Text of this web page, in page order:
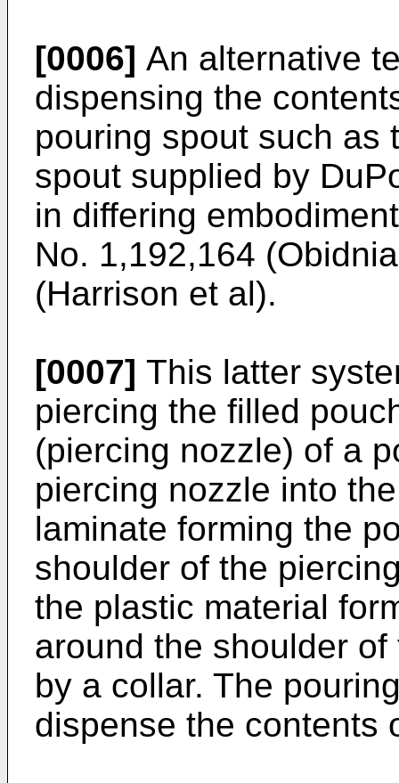
[0006] An alternative
dispensing the
pouring spout such as
spout supplied by
in differing
No. 1,192,164
(Harrison et al).
[0007] This latter
piercing the filled
(piercing nozzle) of a
piercing nozzle into
laminate forming the
shoulder of the
the plastic material
around the shoulder
by a collar. The
dispense the contents